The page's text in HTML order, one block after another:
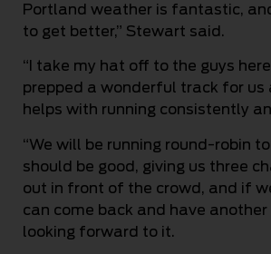
Portland weather is fantastic,
to get better,” Stewart said.
“I take my hat off to the guys
prepped a wonderful track for
helps with running consistently
“We will be running round-robin
should be good, giving us three
out in front of the crowd, and if
can come back and have another
looking forward to it.